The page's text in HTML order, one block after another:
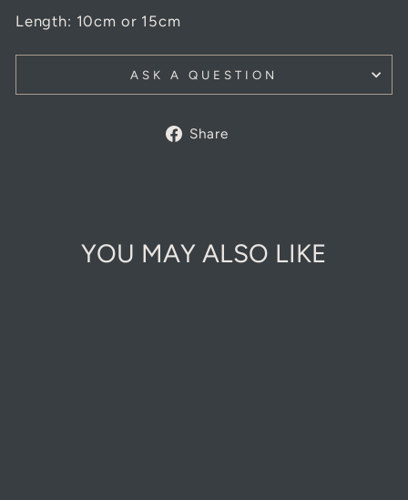
Length: 10cm or 15cm
ASK A QUESTION
Share
YOU MAY ALSO LIKE